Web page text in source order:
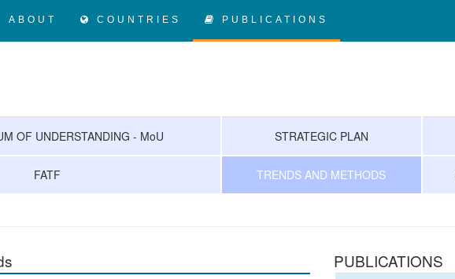
ABOUT COUNTRIES PUBLICATIONS
OF UNDERSTANDING - MoU STRATEGIC PLAN
FATF TRENDS AND METHODS
PUBLICATIONS